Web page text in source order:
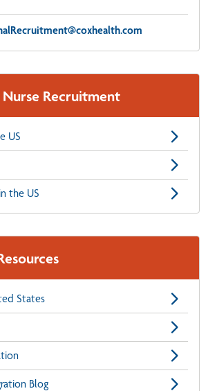
Recruitment
US
the US
States
Blog